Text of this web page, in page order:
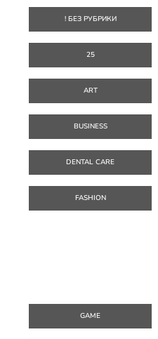
! БЕЗ РУБРИКИ
25
ART
BUSINESS
DENTAL CARE
FASHION
GAME